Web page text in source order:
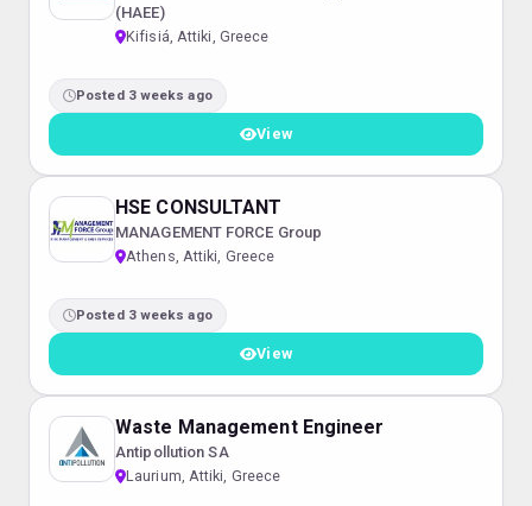
(HAEE)
Kifisiá, Attiki, Greece
Posted 3 weeks ago
View
HSE CONSULTANT
MANAGEMENT FORCE Group
Athens, Attiki, Greece
Posted 3 weeks ago
View
Waste Management Engineer
Antipollution SA
Laurium, Attiki, Greece